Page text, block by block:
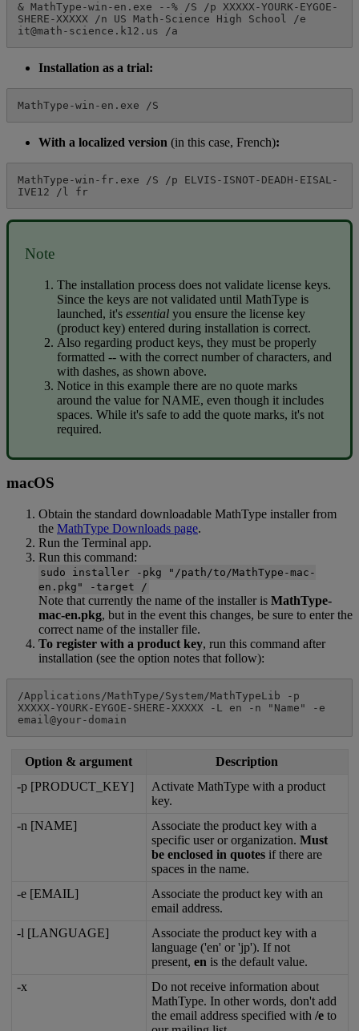
& MathType -win - en . exe - -% /S /p XXXXX-YOURK- EYGOE -
SHERE -XXXXX /n US Math - Science High School /e
it@math - science . k12 . us /a
Installation as a trial:
MathType -win - en . exe /S
With a localized version (in this case, French):
MathType -win - fr . exe /S /p ELVIS - ISNOT- DEADH - EISAL -
IVE12
/ l fr
Note
The installation process does not validate license keys.
Since the keys are not validated until MathType is
launched, it's essential you ensure the license key
(product key) entered during installation is correct.
Also regarding product keys, they must be properly
formatted -- with the correct number of characters, and
with dashes, as shown above.
Notice in this example there are no quote marks
around the value for NAME, even though it includes
spaces. While it's safe to add the quote marks, it's not
required.
macOS
Obtain the standard downloadable MathType installer from
the MathType Downloads page.
Run the Terminal app.
Run this command:
sudo installer - pkg " /path/to/MathType -mac -
en . pkg " - target /
Note that currently the name of the installer is MathType-
mac-en.pkg, but in the event this changes, be sure to enter the
correct name of the installer file.
To register with a product key, run this command after
installation (see the option notes that follow):
/Applications /MathType /System /MathTypeLib - p
XXXXX-YOURK- EYGOE - SHERE -XXXXX - L en - n " Name " - e
email@your- domain
Option & argument
Description
-p [PRODUCT_KEY] Activate MathType with a product
key.
-n [NAME] Associate the product key with a
specific user or organization. Must
be enclosed in quotes if there are
spaces in the name.
-e [EMAIL] Associate the product key with an
email address.
-l [LANGUAGE] Associate the product key with a
language ('en' or 'jp'). If not
present, en is the default value.
-x Do not receive information about
MathType. In other words, don't add
the email address specified with /e to